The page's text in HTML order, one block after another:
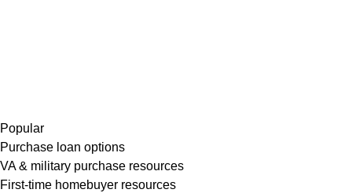
Popular
Purchase loan options
VA & military purchase resources
First-time homebuyer resources